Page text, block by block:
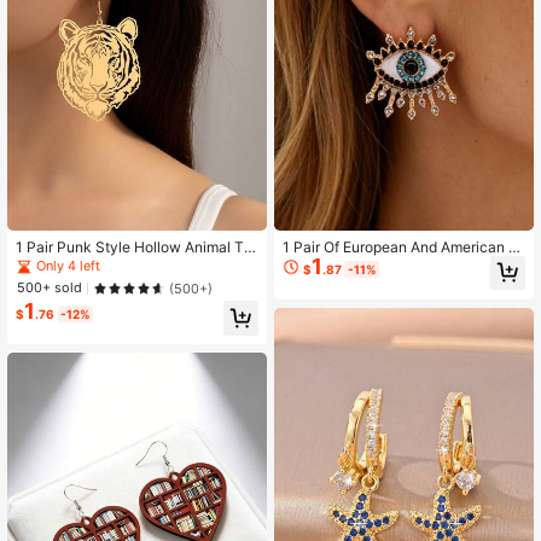
1 Pair Punk Style Hollow Animal Tig
er Head Mirrored Earrings
Only 4 left
500+ sold
(500+)
$1 .76 -12%
1 Pair Of European And American R
etro Party Style Golden Alloy Blue A
nd Black Crystal Eyes Modeling Dia
$1 .87 -11%